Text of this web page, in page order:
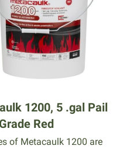
1200, 5 .gal Pail
Red
of Metacaulk 1200 are